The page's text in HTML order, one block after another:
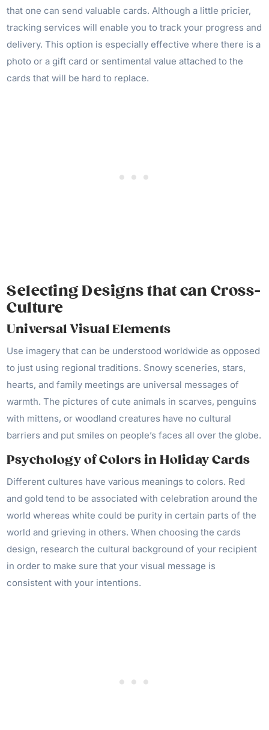
that one can send valuable cards. Although a little pricier,
tracking services will enable you to track your progress and
delivery. This option is especially effective where there is a
photo or a gift card or sentimental value attached to the
cards that will be hard to replace.
Selecting Designs that can Cross-
Culture
Universal Visual Elements
Use imagery that can be understood worldwide as opposed
to just using regional traditions. Snowy sceneries, stars,
hearts, and family meetings are universal messages of
warmth. The pictures of cute animals in scarves, penguins
with mittens, or woodland creatures have no cultural
barriers and put smiles on people’s faces all over the globe.
Psychology of Colors in Holiday Cards
Different cultures have various meanings to colors. Red
and gold tend to be associated with celebration around the
world whereas white could be purity in certain parts of the
world and grieving in others. When choosing the cards
design, research the cultural background of your recipient
in order to make sure that your visual message is
consistent with your intentions.